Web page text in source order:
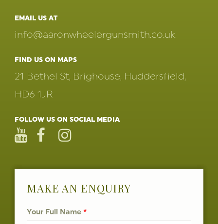
EMAIL US AT
info@aaronwheelergunsmith.co.uk
FIND US ON MAPS
21 Bethel St, Brighouse, Huddersfield,
HD6 1JR
FOLLOW US ON SOCIAL MEDIA
MAKE AN ENQUIRY
Your Full Name *